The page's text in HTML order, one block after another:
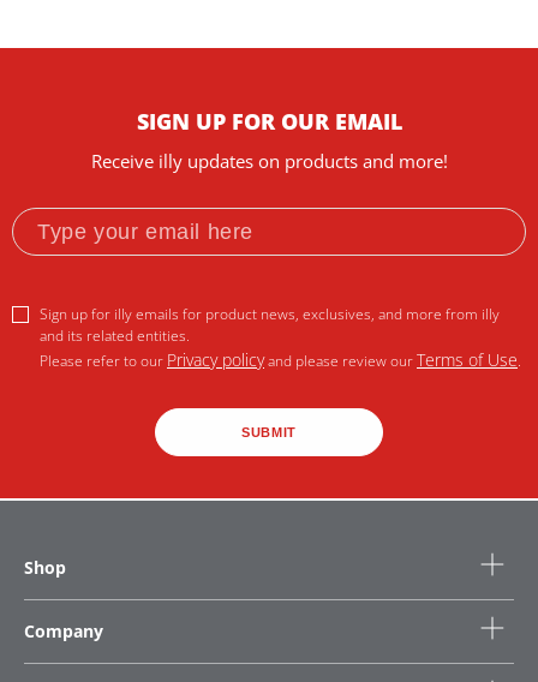
SIGN UP FOR OUR EMAIL
Receive illy updates on products and more!
SUBMIT
Sign up for illy emails for product news, exclusives, and more from illy
and its related entities.
Please refer to our Privacy policyand please review ourTerms of Use.
Shop
Company